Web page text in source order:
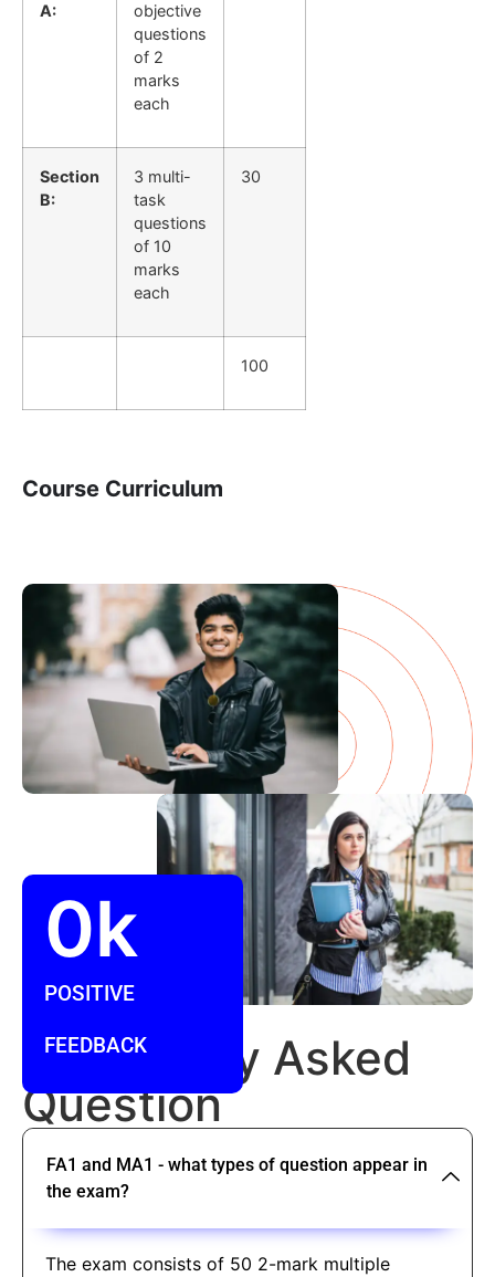
A:
objective
questions
of 2
marks
each
Section
B:
3 multi-
task
questions
of 10
marks
each
30
100
Course Curriculum
Frequently Asked
Question
FA1 and MA1 - what types of question appear in
the exam?
The exam consists of 50 2-mark multiple
POSITIVE
FEEDBACK
0k